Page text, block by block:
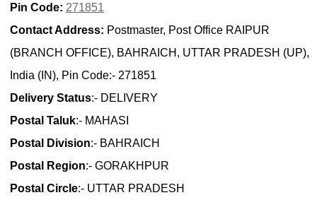
Pin Code: 271851
Contact Address: Postmaster, Post Office RAIPUR
(BRANCH OFFICE), BAHRAICH, UTTAR PRADESH (UP),
India (IN), Pin Code:- 271851
Delivery Status:- DELIVERY
Postal Taluk:- MAHASI
Postal Division:- BAHRAICH
Postal Region:- GORAKHPUR
Postal Circle:- UTTAR PRADESH